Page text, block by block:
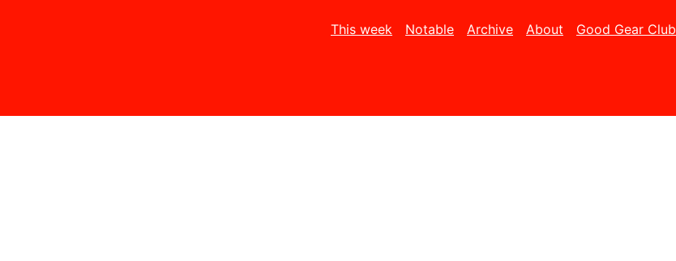
This week Notable Archive About Good Gear Club